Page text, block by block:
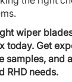
wiper
today. Get
samples, and
RHD needs.